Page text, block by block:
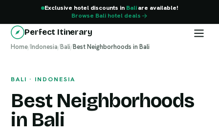
Exclusive hotel discounts in Baliare available!
Browse Bali hotel deals
Perfect Itinerary
Home/Indonesia/Bali/Best Neighborhoods in Bali
BALI · INDONESIA
Best Neighborhoods
in Bali
Bali